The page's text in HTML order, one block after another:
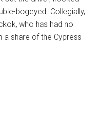
bogeyed. Collegially,
who has had no
a share of the Cypress